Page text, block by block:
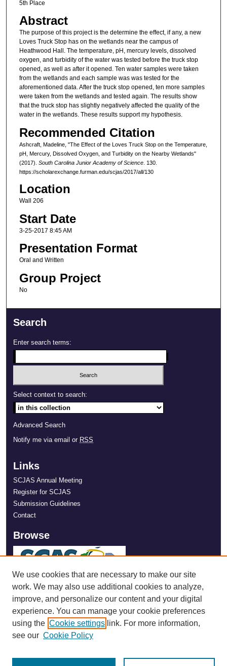
5th Place
Abstract
The purpose of this project is the determine the effect, if any, a new
Loves Truck Stop has on the wetlands near the campus of
Heathwood Hall. The temperature, pH, mercury levels, dissolved
oxygen, and turbidity of the water was tested before the truck stop
opened, as well as after it opened. Ten water samples were taken
from the wetlands and each sample was was tested for the
aforementioned data. After the truck stop opened, ten more samples
were taken from the wetlands and tested again. The results show
that the truck stop has slightly negatively affected the quality of the
water in the wetlands. These results support my hypothesis.
Recommended Citation
Ashcraft, Madeline, "The Effect of the Loves Truck Stop on the Temperature,
pH, Mercury, Dissolved Oxygen, and Turbidity on the Nearby Wetlands"
(2017). South Carolina Junior Academy of Science. 130.
https://scholarexchange.furman.edu/scjas/2017/all/130
Location
Wall 206
Start Date
3-25-2017 8:45 AM
Presentation Format
Oral and Written
Group Project
No
Search
Enter search terms:
Select context to search:
Advanced Search
Notify me via email or RSS
Links
SCJAS Annual Meeting
Register for SCJAS
Submission Guidelines
Contact
Browse
We use cookies that are necessary to make our site
work. We may also use additional cookies to analyze,
improve, and personalize our content and your digital
experience. You can manage your cookie preferences
using the Cookie settings link. For more information,
see our Cookie Policy